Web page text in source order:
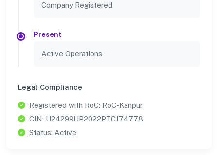
Company Registered
Present
Active Operations
Legal Compliance
Registered with RoC: RoC-Kanpur
CIN: U24299UP2022PTC174778
Status: Active